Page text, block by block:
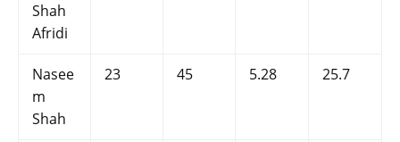
Shah
Afridi
Nasee
m
Shah
23 45 5.28 25.7